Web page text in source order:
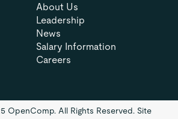
About Us
Leadership
News
Salary Information
Careers
OpenComp. All Rights Reserved. Site